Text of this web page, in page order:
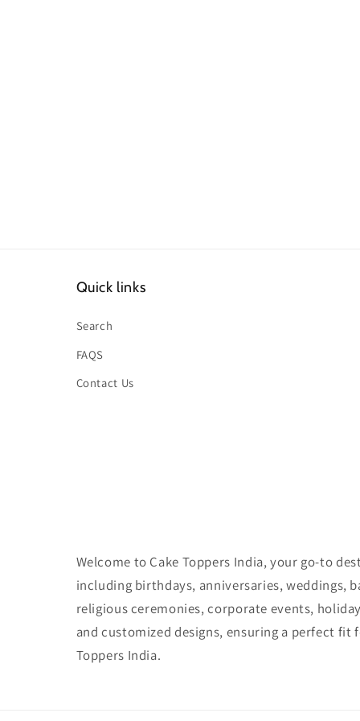
Quick links
Search
FAQS
Contact Us
Welcome to Cake Toppers India, your go-to
including birthdays, anniversaries, weddings,
religious ceremonies, corporate events,
and customized designs, ensuring a perfect
Toppers India.